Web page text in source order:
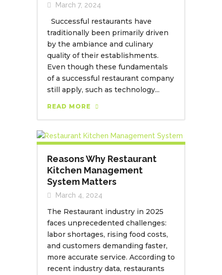
March 7, 2024
Successful restaurants have
traditionally been primarily driven
by the ambiance and culinary
quality of their establishments.
Even though these fundamentals
of a successful restaurant company
still apply, such as technology...
READ MORE
Reasons Why Restaurant
Kitchen Management
System Matters
March 4, 2024
The Restaurant industry in 2025
faces unprecedented challenges:
labor shortages, rising food costs,
and customers demanding faster,
more accurate service. According to
recent industry data, restaurants